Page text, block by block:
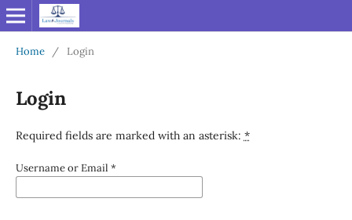
Home / Login
Login
Required fields are marked with an asterisk: *
Username or Email *